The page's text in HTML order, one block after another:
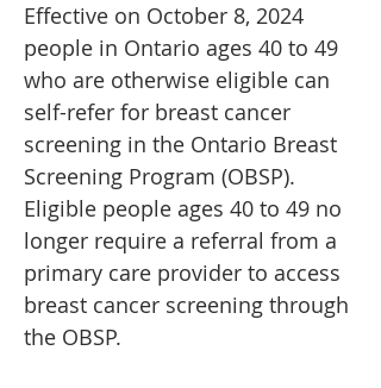
Effective on October 8, 2024
people in Ontario ages 40 to 49
who are otherwise eligible can
self-refer for breast cancer
screening in the Ontario Breast
Screening Program (OBSP).
Eligible people ages 40 to 49 no
longer require a referral from a
primary care provider to access
breast cancer screening through
the OBSP.